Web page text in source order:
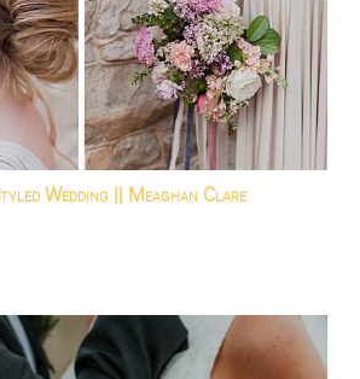
Wedding || Meaghan Clare